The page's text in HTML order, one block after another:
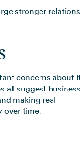
stronger
concerns about
all suggest
making real
over time.